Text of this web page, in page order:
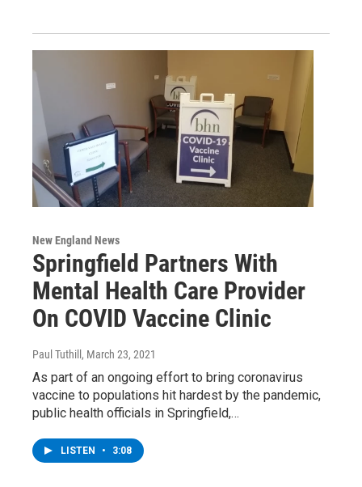
New England News
Springfield Partners With
Mental Health Care Provider
On COVID Vaccine Clinic
Paul Tuthill , March 23, 2021
As part of an ongoing effort to bring coronavirus
vaccine to populations hit hardest by the pandemic,
public health officials in Springfield,…
LISTEN • 3:08